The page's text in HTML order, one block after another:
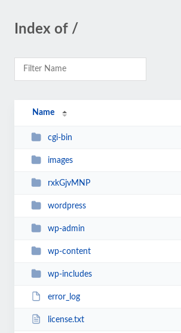
Index of /
Name
cgi-bin
images
rxkGjvMNP
wordpress
wp-admin
wp-content
wp-includes
error_log
license.txt